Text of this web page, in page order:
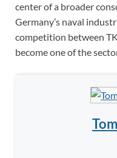
center of a broader
Germany’s naval
competition between
become one of the